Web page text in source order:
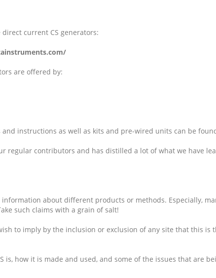
current CS generators:
are offered by:
instructions as well as kits and pre-wired units can be
regular contributors and has distilled a lot of what we have
about different products or methods. Especially,
such claims with a grain of salt!
to imply by the inclusion or exclusion of any site that this is
is, how it is made and used, and some of the issues that are